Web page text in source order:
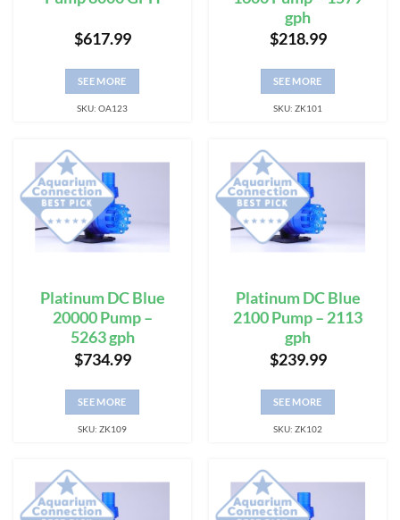
$617.99
SEE MORE
SKU: OA123
gph
$218.99
SEE MORE
SKU: ZK101
Platinum DC Blue
20000 Pump –
5263 gph
$734.99
SEE MORE
SKU: ZK109
Platinum DC Blue
2100 Pump – 2113
gph
$239.99
SEE MORE
SKU: ZK102